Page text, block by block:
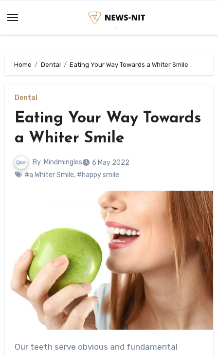
content
Home Dental Eating Your Way Towards a Whiter Smile
Dental
Eating Your Way Towards
a Whiter Smile
By Mindmingles
6 May 2022
#a Whiter Smile, #happy smile
Our teeth serve obvious and fundamental